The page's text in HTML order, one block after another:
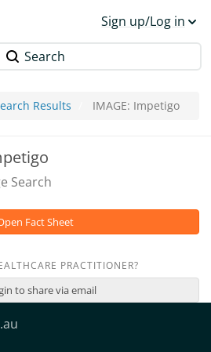
Sign up/Log in
Search
Results IMAGE: Impetigo
Search
Fact Sheet
PRACTITIONER?
to share via email